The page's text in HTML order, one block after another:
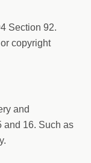
Section 92.
copyright
and
and 16. Such as